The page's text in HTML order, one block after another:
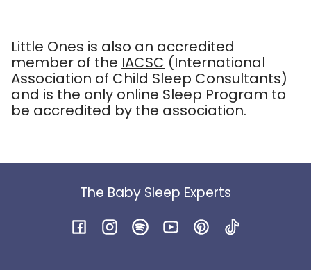
Little Ones is also an accredited
member of the IACSC (International
Association of Child Sleep Consultants)
and is the only online Sleep Program to
be accredited by the association.
The Baby Sleep Experts
FacebookInstagramSpotifyYouTubePinterestTikTok